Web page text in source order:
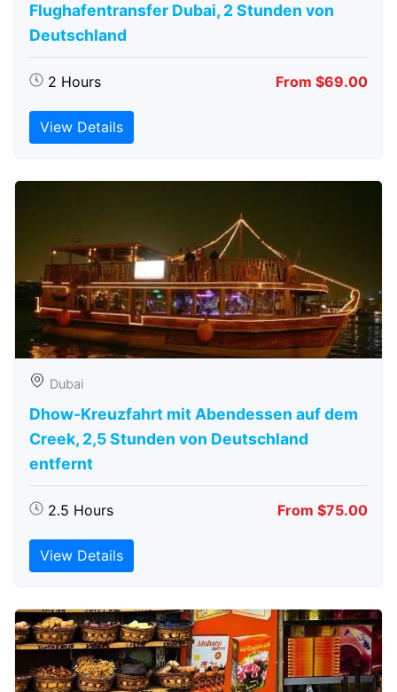
Flughafentransfer Dubai, 2 Stunden von
Deutschland
2 Hours From $69.00
View Details
Dubai
Dhow-Kreuzfahrt mit Abendessen auf dem
Creek, 2,5 Stunden von Deutschland
entfernt
2.5 Hours From $75.00
View Details